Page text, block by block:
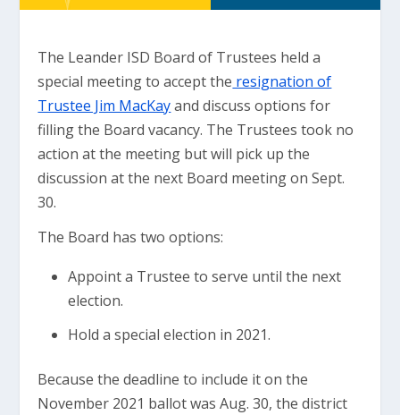
The Leander ISD Board of Trustees held a
special meeting to accept the resignation of
Trustee Jim MacKayand discuss options for
filling the Board vacancy. The Trustees took no
action at the meeting but will pick up the
discussion at the next Board meeting on Sept.
30.
The Board has two options:
Appoint a Trustee to serve until the next
election.
Hold a special election in 2021.
Because the deadline to include it on the
November 2021 ballot was Aug. 30, the district